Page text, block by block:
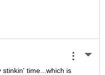
time...which is